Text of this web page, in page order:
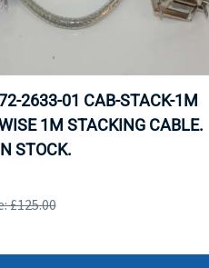
2633-01 CAB-STACK-1M
1M STACKING CABLE.
STOCK.
£125.00